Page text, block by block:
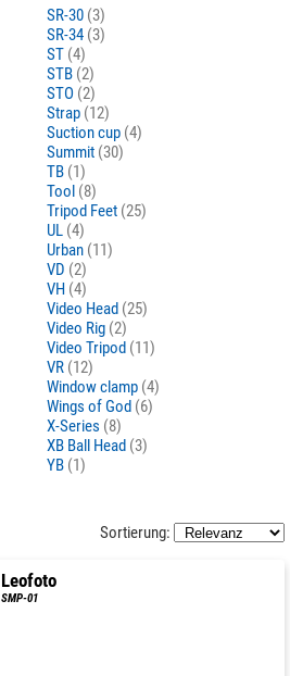
SR-30 (3)
SR-34 (3)
ST (4)
STB (2)
STO (2)
Strap (12)
Suction cup (4)
Summit (30)
TB (1)
Tool (8)
Tripod Feet (25)
UL (4)
Urban (11)
VD (2)
VH (4)
Video Head (25)
Video Rig (2)
Video Tripod (11)
VR (12)
Window clamp (4)
Wings of God (6)
X-Series (8)
XB Ball Head (3)
YB (1)
Sortierung:
Leofoto
SMP-01